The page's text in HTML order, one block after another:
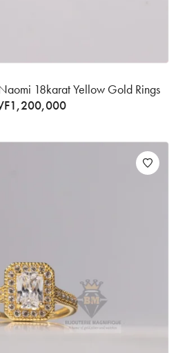
18karat Yellow Gold Rings
1,200,000